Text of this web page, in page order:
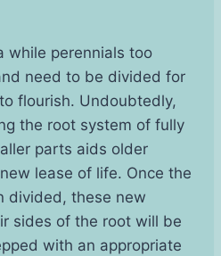
while perennials too
need to be divided for
flourish. Undoubtedly,
the root system of fully
parts aids older
lease of life. Once the
divided, these new
sides of the root will be
with an appropriate